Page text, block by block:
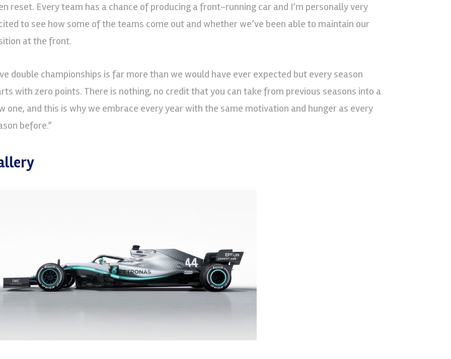
reset. Every team has a chance of producing a front-running car and I’m personally very
to see how some of the teams come out and whether we’ve been able to maintain our
at the front.
double championships is far more than we would have ever expected but every season
with zero points. There is nothing, no credit that you can take from previous seasons into a
one, and this is why we embrace every year with the same motivation and hunger as every
before.”